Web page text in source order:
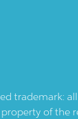
trademark:
of the